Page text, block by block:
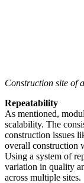
Construction site of
Repeatability
As mentioned,
scalability. The
construction issues
overall construction
Using a system of
variation in quality
across multiple sites.